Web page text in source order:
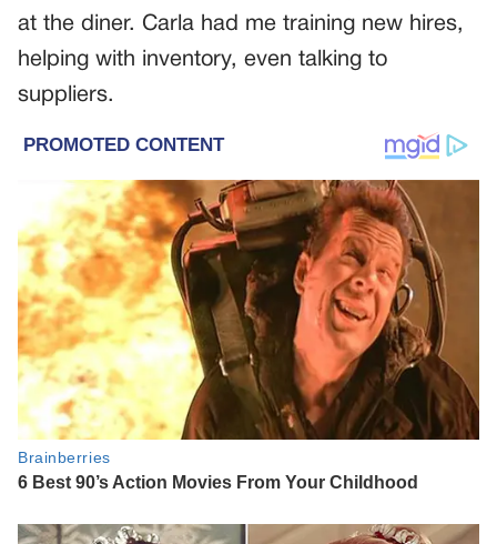
at the diner. Carla had me training new hires,
helping with inventory, even talking to
suppliers.